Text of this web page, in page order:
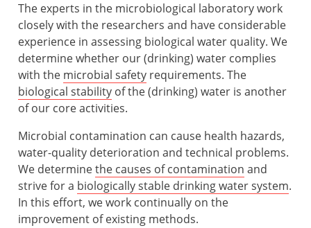
The experts in the microbiological laboratory work
closely with the researchers and have considerable
experience in assessing biological water quality. We
determine whether our (drinking) water complies
with the microbial safety requirements. The
biological stability of the (drinking) water is another
of our core activities.
Microbial contamination can cause health hazards,
water-quality deterioration and technical problems.
We determinethe causes of contamination and
strive for a biologically stable drinking water system.
In this effort, we work continually on the
improvement of existing methods.